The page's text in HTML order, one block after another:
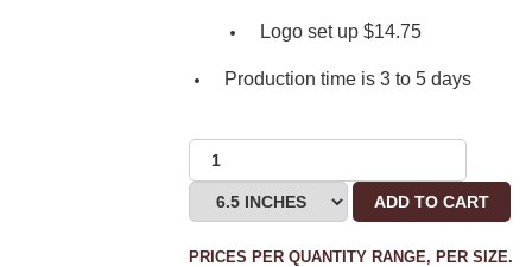
Logo set up $14.75
Production time is 3 to 5 days
ADD TO CART
PRICES PER QUANTITY RANGE, PER SIZE.